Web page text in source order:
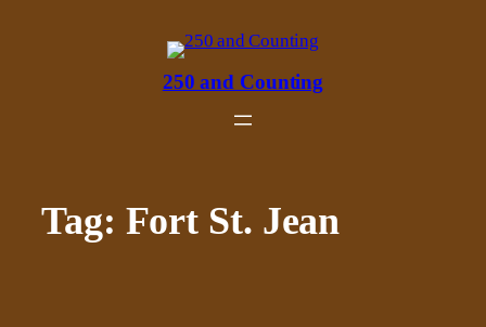
250 and Counting
Tag: Fort St. Jean